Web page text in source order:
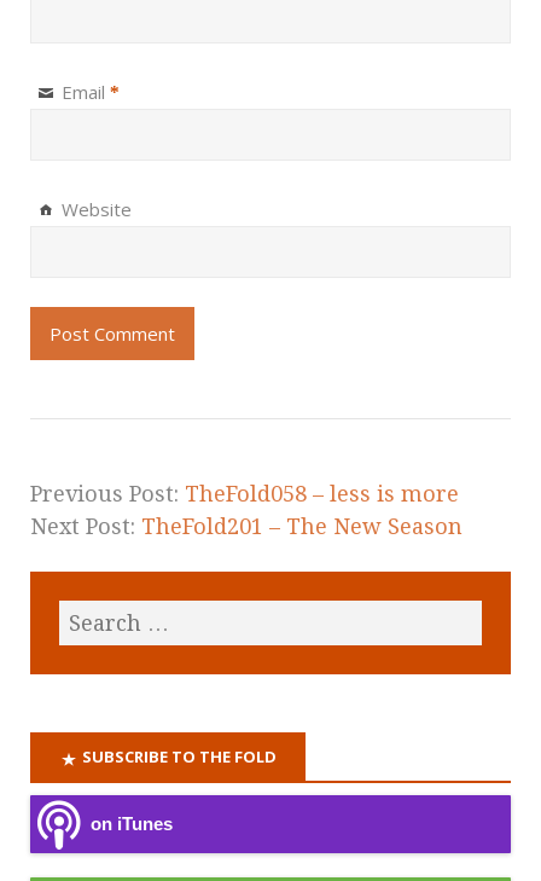
Email *
Website
Previous Post: TheFold058 – less is more
Next Post: TheFold201 – The New Season
SUBSCRIBE TO THE FOLD
on iTunes